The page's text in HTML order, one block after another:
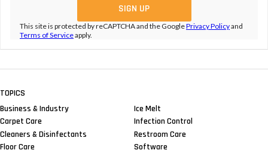
This site is protected by reCAPTCHA and the GooglePrivacy Policyand
Terms of Serviceapply.
TOPICS
Business & Industry
Carpet Care
Cleaners & Disinfectants
Floor Care
Ice Melt
Infection Control
Restroom Care
Software